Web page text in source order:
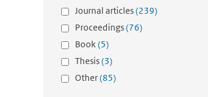
Journal articles(239)
Proceedings(76)
Book(5)
Thesis(3)
Other(85)